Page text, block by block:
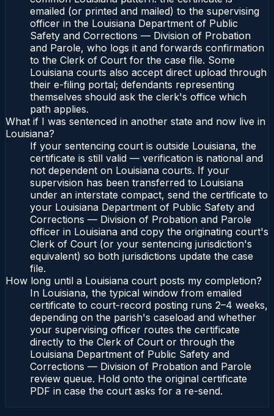
emailed (or printed and mailed) to the supervising
officer in the Louisiana Department of Public
Safety and Corrections — Division of Probation
and Parole, who logs it and forwards confirmation
to the Clerk of Court for the case file. Some
Louisiana courts also accept direct upload through
their e-filing portal; defendants representing
themselves should ask the clerk's office which
path applies.
What if I was sentenced in another state and now live in
Louisiana?
If your sentencing court is outside Louisiana, the
certificate is still valid — verification is national and
not dependent on Louisiana courts. If your
supervision has been transferred to Louisiana
under an interstate compact, send the certificate to
your Louisiana Department of Public Safety and
Corrections — Division of Probation and Parole
officer in Louisiana and copy the originating court's
Clerk of Court (or your sentencing jurisdiction's
equivalent) so both jurisdictions update the case
file.
How long until a Louisiana court posts my completion?
In Louisiana, the typical window from emailed
certificate to court-record posting runs 2–4 weeks,
depending on the parish's caseload and whether
your supervising officer routes the certificate
directly to the Clerk of Court or through the
Louisiana Department of Public Safety and
Corrections — Division of Probation and Parole
review queue. Hold onto the original certificate
PDF in case the court asks for a re-send.